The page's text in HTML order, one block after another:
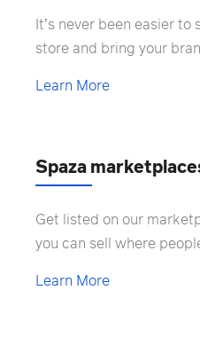
It’s never been easier
store and bring your
Learn More
Spaza
Get listed on our
you can sell where
Learn More